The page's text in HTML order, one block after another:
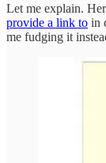
Let me explain.
provide a link to in
me fudging it